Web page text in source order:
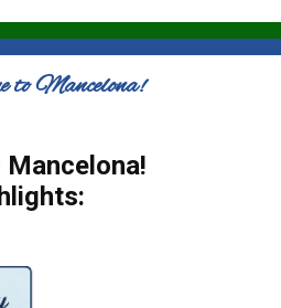
to Mancelona!